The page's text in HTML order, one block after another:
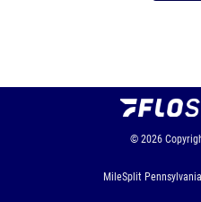
© 2026
MileSplit